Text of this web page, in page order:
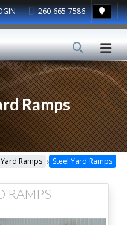
260-665-7586
Ramps
Yard Ramps › Steel Yard Ramps
RAMPS